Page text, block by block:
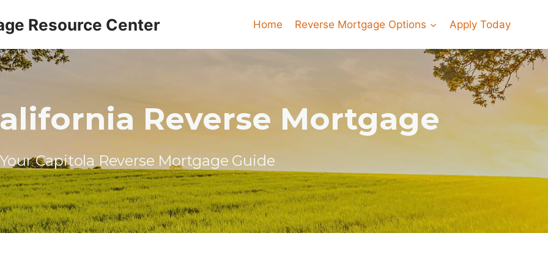
Resource Center Home Reverse Mortgage Options Apply Today
Reverse Mortgage
Capitola Reverse Mortgage Guide